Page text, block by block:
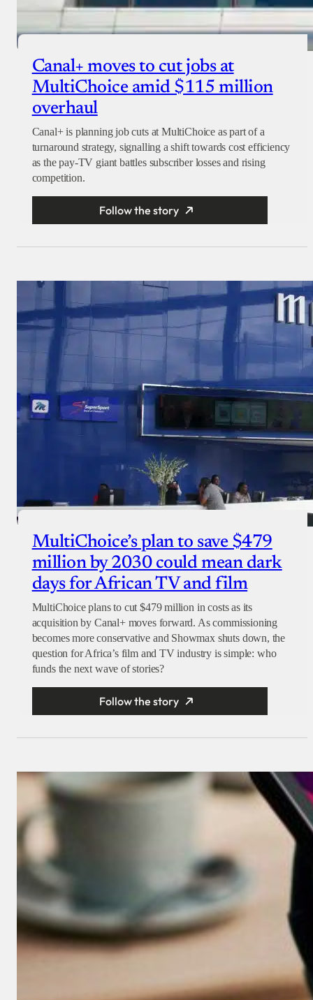
Canal+ moves to cut jobs at
MultiChoice amid $115 million
overhaul
Canal+ is planning job cuts at MultiChoice as part of a
turnaround strategy, signalling a shift towards cost efficiency
as the pay-TV giant battles subscriber losses and rising
competition.
Follow the story
MultiChoice’s plan to save $479
million by 2030 could mean dark
days for African TV and film
MultiChoice plans to cut $479 million in costs as its
acquisition by Canal+ moves forward. As commissioning
becomes more conservative and Showmax shuts down, the
question for Africa’s film and TV industry is simple: who
funds the next wave of stories?
Follow the story